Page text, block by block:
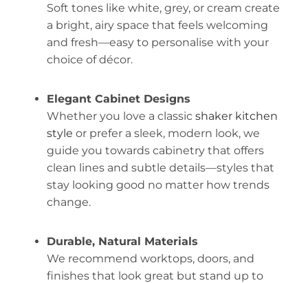
Soft tones like white, grey, or cream create
a bright, airy space that feels welcoming
and fresh—easy to personalise with your
choice of décor.
Elegant Cabinet Designs
Whether you love a classic shaker kitchen
style or prefer a sleek, modern look, we
guide you towards cabinetry that offers
clean lines and subtle details—styles that
stay looking good no matter how trends
change.
Durable, Natural Materials
We recommend worktops, doors, and
finishes that look great but stand up to